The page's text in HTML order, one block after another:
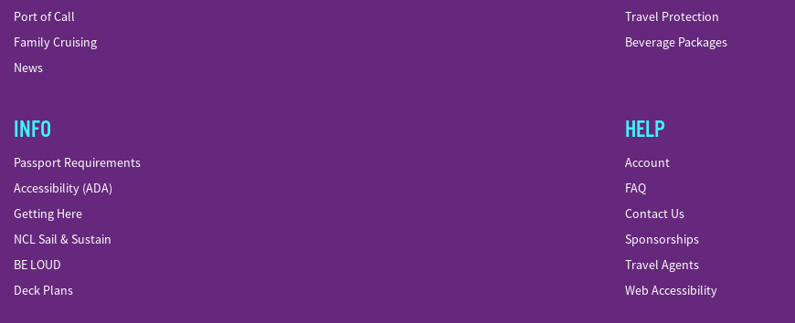
Port of Call
Family Cruising
News
Travel Protection
Beverage Packages
INFO
Passport Requirements
Accessibility (ADA)
Getting Here
NCL Sail & Sustain
BE LOUD
Deck Plans
HELP
Account
FAQ
Contact Us
Sponsorships
Travel Agents
Web Accessibility